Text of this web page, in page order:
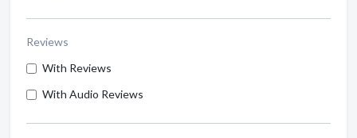
Reviews
With Reviews
With Audio Reviews